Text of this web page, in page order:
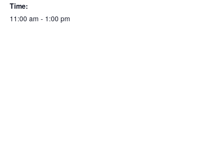
Time:
11:00 am - 1:00 pm